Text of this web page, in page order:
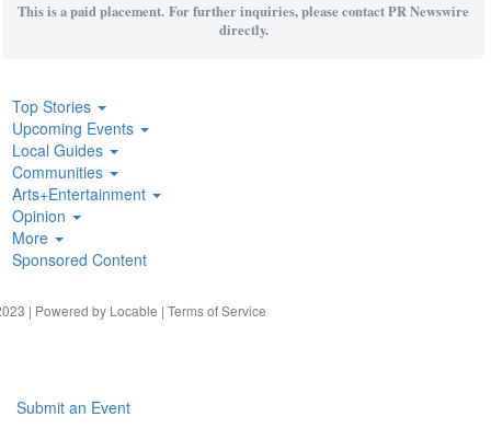
This is a paid placement. For further inquiries, please contact PR Newswire
directly.
Top Stories
Upcoming Events
Local Guides
Communities
Arts+Entertainment
Opinion
More
Sponsored Content
| Powered by Locable | Terms of Service
Submit an Event